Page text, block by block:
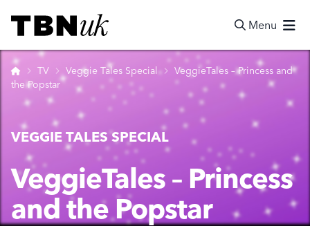
Visit TBN UK
Menu
Home
TV Veggie Tales Special
VeggieTales – Princess and
the Popstar
VEGGIE TALES SPECIAL
VeggieTales – Princess
and the Popstar